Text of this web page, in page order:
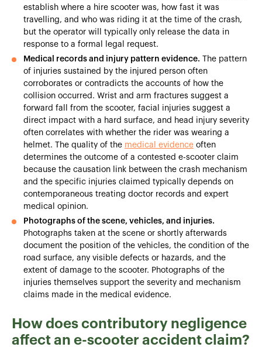
establish where a hire scooter was, how fast it was
travelling, and who was riding it at the time of the crash,
but the operator will typically only release the data in
response to a formal legal request.
Medical records and injury pattern evidence. The pattern
of injuries sustained by the injured person often
corroborates or contradicts the accounts of how the
collision occurred. Wrist and arm fractures suggest a
forward fall from the scooter, facial injuries suggest a
direct impact with a hard surface, and head injury severity
often correlates with whether the rider was wearing a
helmet. The quality of the medical evidence often
determines the outcome of a contested e-scooter claim
because the causation link between the crash mechanism
and the specific injuries claimed typically depends on
contemporaneous treating doctor records and expert
medical opinion.
Photographs of the scene, vehicles, and injuries.
Photographs taken at the scene or shortly afterwards
document the position of the vehicles, the condition of the
road surface, any visible defects or hazards, and the
extent of damage to the scooter. Photographs of the
injuries themselves support the severity and mechanism
claims made in the medical evidence.
How does contributory negligence
affect an e-scooter accident claim?